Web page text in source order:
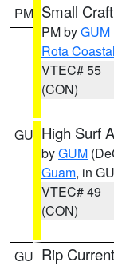
PM Small
PM byGUM
Rota
VTEC# 55
(CON)
GU High Surf
byGUM
Guam, in GU
VTEC# 49
(CON)
GU Rip